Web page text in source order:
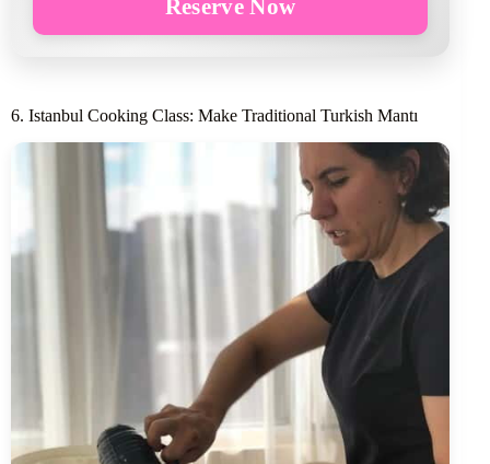
Reserve Now
6. Istanbul Cooking Class: Make Traditional Turkish Mantı